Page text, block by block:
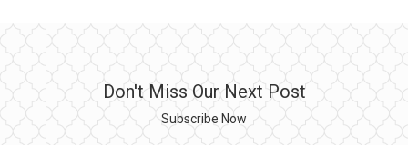
Don't Miss Our Next Post
Subscribe Now